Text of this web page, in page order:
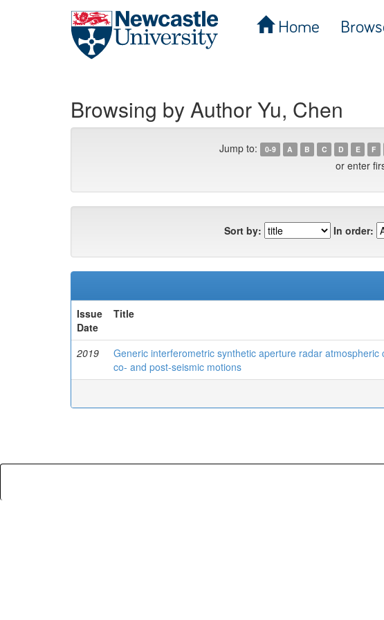
Home
Browsing by Author Yu, Chen
Jump to: 0-9 A B C D E F
or enter
Sort by: In order:
Issue
Date
Title
2019
Generic interferometric synthetic aperture radar
co- and post-seismic motions